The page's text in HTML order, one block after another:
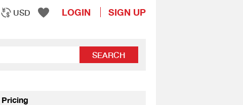
USD LOGIN SIGN UP
SEARCH
Pricing